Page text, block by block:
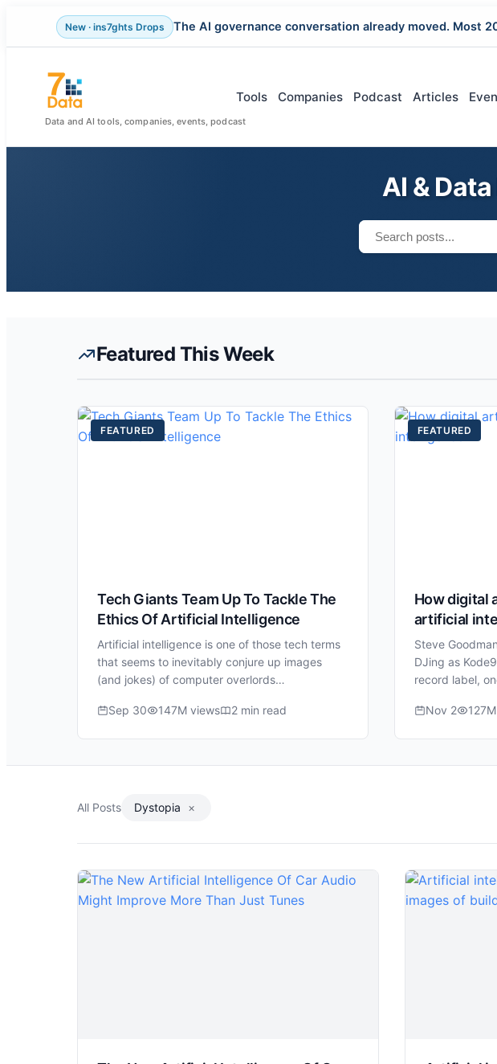
New · ins7ghts Drops The AI governance conversation already moved. Most
content
Data and AI tools, companies, events, podcast
Tools Companies Podcast Articles
AI &
Featured This Week
FEATURED
Tech Giants Team Up To Tackle The
Ethics Of Artificial Intelligence
Artificial intelligence is one of those tech terms
that seems to inevitably conjure up images
(and jokes) of computer overlords…
Sep 30 147M views 2 min read
FEATURED
How digital
artificial
Steve
DJing as
record label,
Nov 2
All Posts Dystopia ×